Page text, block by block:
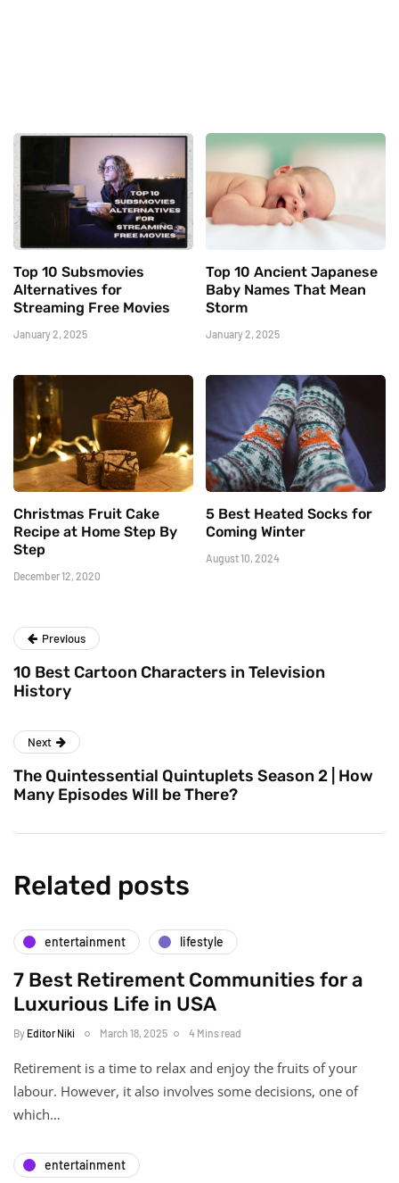
Top 10 Subsmovies
Alternatives for
Streaming Free Movies
January 2, 2025
Top 10 Ancient Japanese
Baby Names That Mean
Storm
January 2, 2025
Christmas Fruit Cake
Recipe at Home Step By
Step
December 12, 2020
5 Best Heated Socks for
Coming Winter
August 10, 2024
Previous
10 Best Cartoon Characters in Television
History
Next
The Quintessential Quintuplets Season 2 | How
Many Episodes Will be There?
Related posts
entertainment lifestyle
7 Best Retirement Communities for a
Luxurious Life in USA
By Editor Niki March 18, 2025 4 Mins read
Retirement is a time to relax and enjoy the fruits of your
labour. However, it also involves some decisions, one of
which…
entertainment